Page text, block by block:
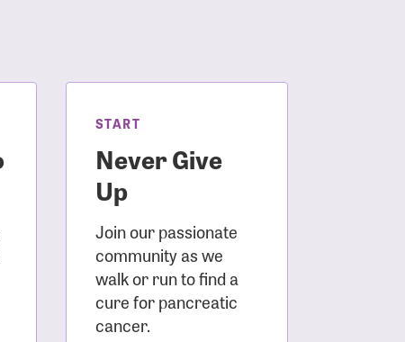
START
Never Give
Up
Join our passionate
community as we
walk or run to find a
cure for pancreatic
cancer.